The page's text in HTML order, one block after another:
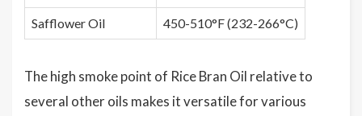
Safflower Oil 450-510°F (232-266°C)
The high smoke point of Rice Bran Oil relative to
several other oils makes it versatile for various